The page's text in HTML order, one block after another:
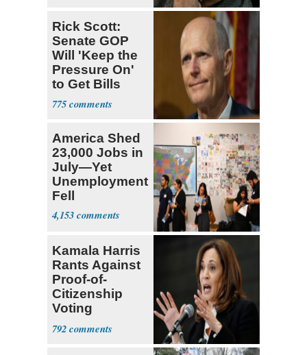
Rick Scott:
Senate GOP
Will 'Keep the
Pressure On'
to Get Bills
Passed
775
America Shed
23,000 Jobs in
July—Yet
Unemployment
Fell
4,153
Kamala Harris
Rants Against
Proof-of-
Citizenship
Voting
Requirement
792